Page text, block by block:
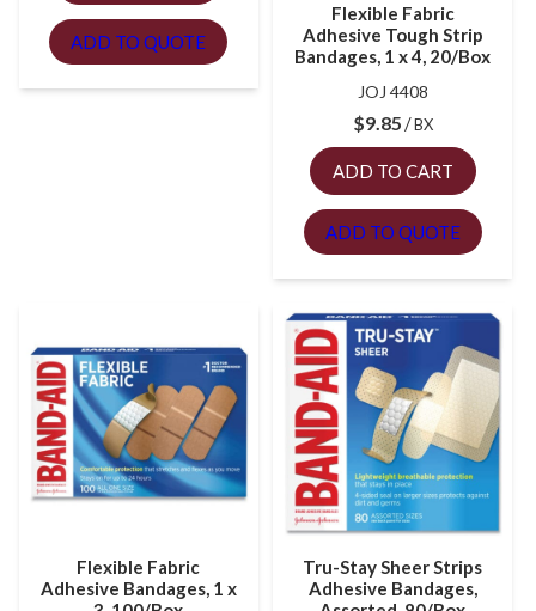
ADD TO QUOTE
Flexible Fabric
Adhesive Tough Strip
Bandages, 1 x 4, 20/Box
JOJ 4408
$9.85 BX
ADD TO CART
ADD TO QUOTE
Flexible Fabric
Adhesive Bandages, 1 x
Tru-Stay Sheer Strips
Adhesive Bandages,